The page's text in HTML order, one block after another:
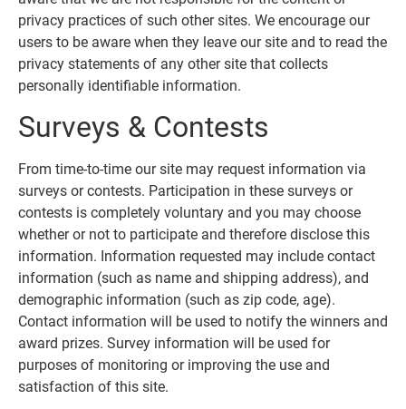
privacy practices of such other sites. We encourage our
users to be aware when they leave our site and to read the
privacy statements of any other site that collects
personally identifiable information.
Surveys & Contests
From time-to-time our site may request information via
surveys or contests. Participation in these surveys or
contests is completely voluntary and you may choose
whether or not to participate and therefore disclose this
information. Information requested may include contact
information (such as name and shipping address), and
demographic information (such as zip code, age).
Contact information will be used to notify the winners and
award prizes. Survey information will be used for
purposes of monitoring or improving the use and
satisfaction of this site.